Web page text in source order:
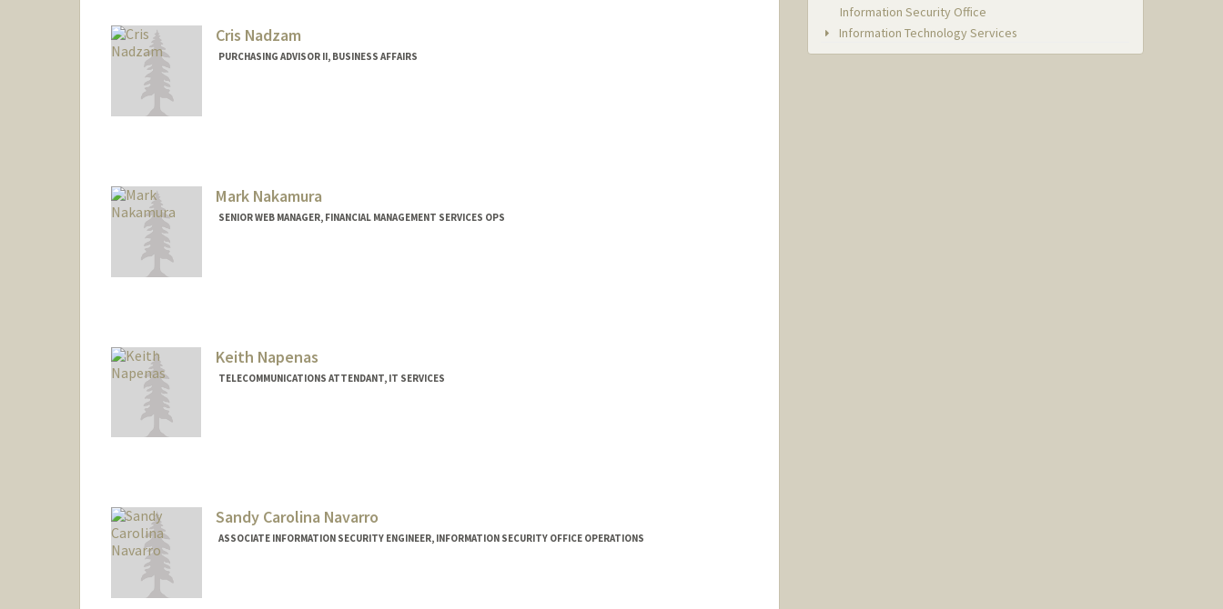
Cris Nadzam
PURCHASING ADVISOR II, BUSINESS AFFAIRS
Mark Nakamura
SENIOR WEB MANAGER, FINANCIAL MANAGEMENT SERVICES OPS
Keith Napenas
TELECOMMUNICATIONS ATTENDANT, IT SERVICES
Sandy Carolina Navarro
ASSOCIATE INFORMATION SECURITY ENGINEER, INFORMATION SECURITY OFFICE OPERATIONS
Information Security Office
Information Technology Services